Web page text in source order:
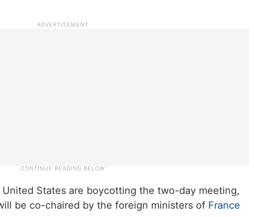
States are boycotting the two-day meeting,
be co-chaired by the foreign ministers of France